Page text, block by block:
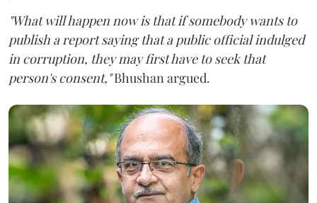
"What will happen now is that if somebody wants to
publish a report saying that a public official indulged
in corruption, they may first have to seek that
person's consent,"Bhushan argued.